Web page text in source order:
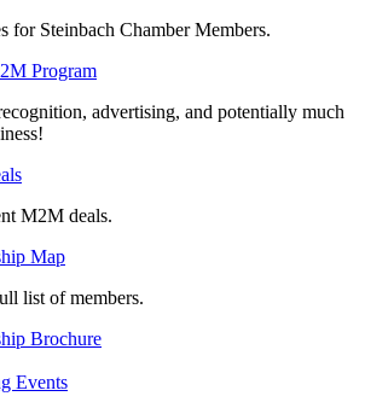
for Steinbach Chamber Members.
Program
advertising, and potentially much
M2M deals.
Map
list of members.
Brochure
Events